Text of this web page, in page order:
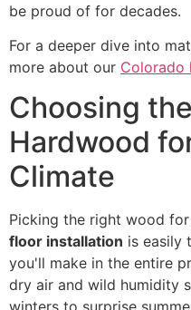
be proud of for decades.
For a deeper dive into
more about our Colorado
Choosing
Hardwood
Climate
Picking the right wood
floor installation is easily
you'll make in the entire
dry air and wild humidity